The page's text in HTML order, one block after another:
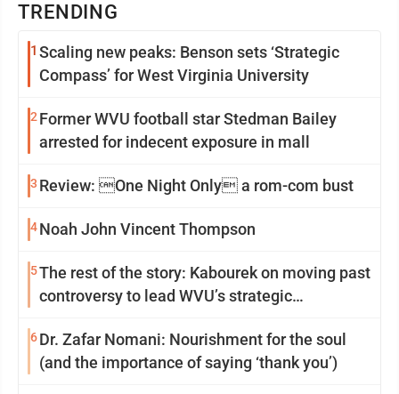
TRENDING
1 Scaling new peaks: Benson sets ‘Strategic
Compass’ for West Virginia University
2 Former WVU football star Stedman Bailey
arrested for indecent exposure in mall
3 Review: One Night Only a rom-com bust
4Noah John Vincent Thompson
5The rest of the story: Kabourek on moving past
controversy to lead WVU’s strategic
6Dr. Zafar Nomani: Nourishment for the soul
(and the importance of saying ‘thank you’)